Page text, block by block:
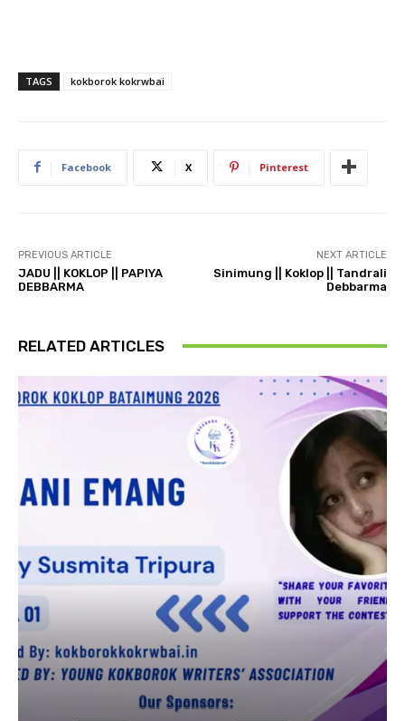
TAGS kokborok kokrwbai
Facebook X Pinterest
PREVIOUS ARTICLE
JADU || KOKLOP || PAPIYA
DEBBARMA
NEXT ARTICLE
Sinimung || Koklop || Tandrali
Debbarma
RELATED ARTICLES